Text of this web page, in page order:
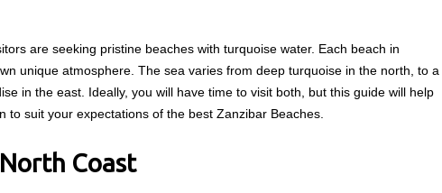
are seeking pristine beaches with turquoise water. Each beach in
unique atmosphere. The sea varies from deep turquoise in the north, to a
in the east. Ideally, you will have time to visit both, but this guide will help
to suit your expectations of the best Zanzibar Beaches.
Coast